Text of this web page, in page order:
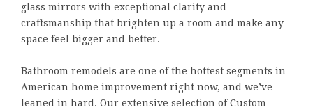
glass mirrors with exceptional clarity and
craftsmanship that brighten up a room and make any
space feel bigger and better.
Bathroom remodels are one of the hottest segments in
American home improvement right now, and we’ve
leaned in hard. Our extensive selection of Custom